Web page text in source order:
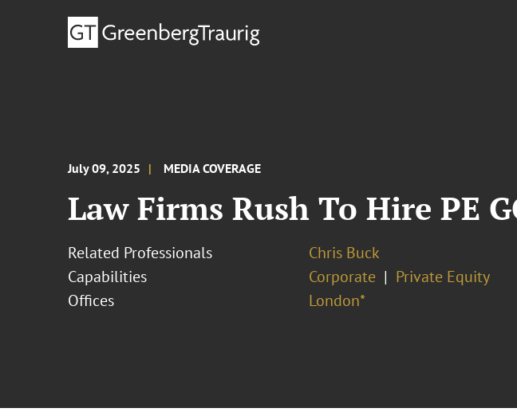
July 09, 2025 MEDIA COVERAGE
Law Firms Rush To Hire PE
Related Professionals
Chris Buck
Capabilities
Corporate
Private Equity
Offices
London*